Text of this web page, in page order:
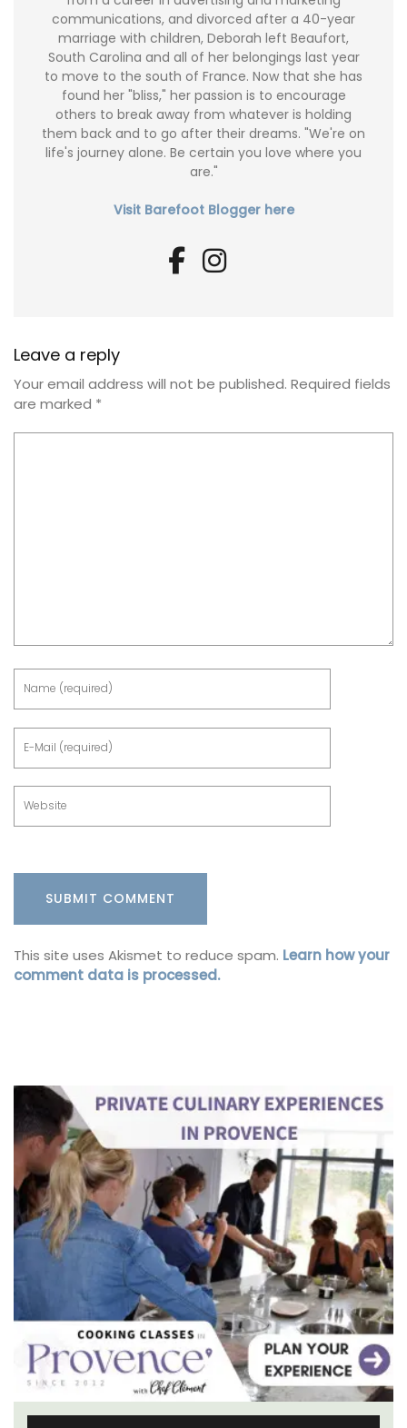
communications, and divorced after a 40-year
marriage with children, Deborah left Beaufort,
South Carolina and all of her belongings last year
to move to the south of France. Now that she has
found her "bliss," her passion is to encourage
others to break away from whatever is holding
them back and to go after their dreams. "We're on
life's journey alone. Be certain you love where you
are."
Visit Barefoot Blogger here
Leave a reply
Your email address will not be published. Required fields
are marked *
This site uses Akismet to reduce spam. Learn how your
comment data is processed.